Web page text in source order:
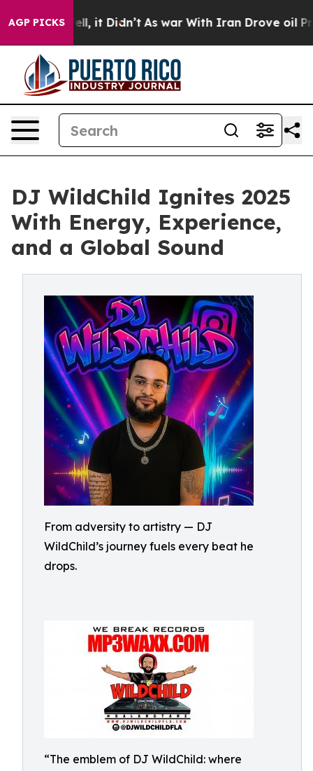
AGP PICKS
Well, it Didn’t As war With Iran Drove oil Prices
DJ WildChild Ignites 2025
With Energy, Experience,
and a Global Sound
From adversity to artistry — DJ
WildChild’s journey fuels every beat he
drops.
“The emblem of DJ WildChild: where